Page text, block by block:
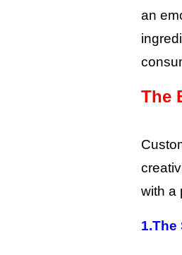
an
The
with a
1.The